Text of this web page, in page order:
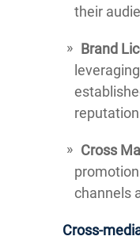
their
Brand
reputation
Cross
channels
Cross-